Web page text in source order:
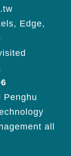
Edge,
Penghu
all